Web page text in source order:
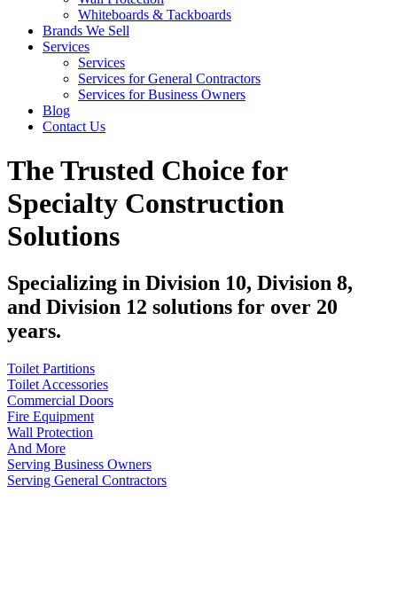
Whiteboards & Tackboards
Brands We Sell
Services
Services
Services for General Contractors
Services for Business Owners
Blog
Contact Us
The Trusted Choice for
Specialty Construction
Solutions
Specializing in Division 10, Division 8,
and Division 12 solutions for over 20
years.
Toilet Partitions
Toilet Accessories
Commercial Doors
Fire Equipment
Wall Protection
And More
Serving Business Owners
Serving General Contractors